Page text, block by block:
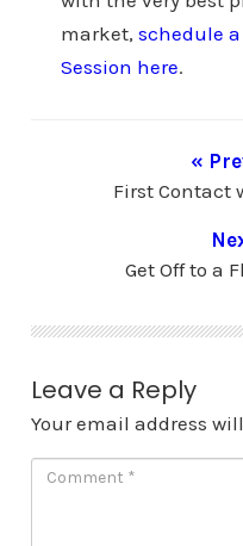
market, schedule
Session here.
«
First Contact
Get Off to a
Leave a Reply
Your email address